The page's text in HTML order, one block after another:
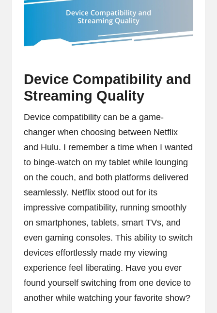
Device Compatibility and
Streaming Quality
Device compatibility can be a game-
changer when choosing between Netflix
and Hulu. I remember a time when I wanted
to binge-watch on my tablet while lounging
on the couch, and both platforms delivered
seamlessly. Netflix stood out for its
impressive compatibility, running smoothly
on smartphones, tablets, smart TVs, and
even gaming consoles. This ability to switch
devices effortlessly made my viewing
experience feel liberating. Have you ever
found yourself switching from one device to
another while watching your favorite show?